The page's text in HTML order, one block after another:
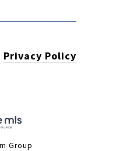
Privacy Policy
Group